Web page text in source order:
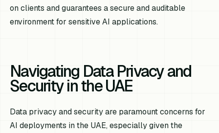
on clients and guarantees a secure and auditable
environment for sensitive AI applications.
Navigating Data Privacy and
Security in the UAE
Data privacy and security are paramount concerns for
AI deployments in the UAE, especially given the